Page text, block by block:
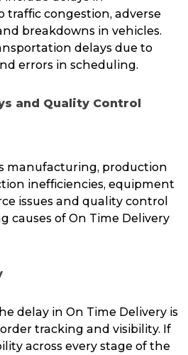
congestion, adverse
breakdowns in vehicles.
delays due to
errors in scheduling.
and Quality Control
manufacturing, production
inefficiencies, equipment
issues and quality control
causes of On Time Delivery
delay in On Time Delivery is
tracking and visibility. If
across every stage of the